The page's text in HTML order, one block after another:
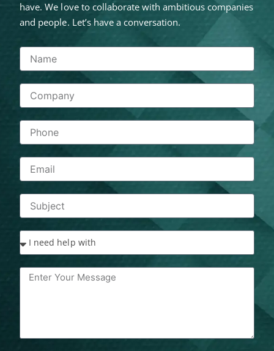
have. We love to collaborate with ambitious companies
and people. Let’s have a conversation.